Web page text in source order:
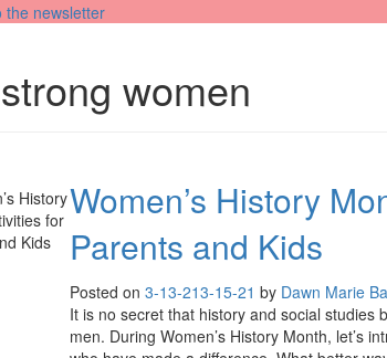
the newsletter
strong women
Women’s History
Parents and Kids
Posted on 3-13-213-15-21 by Dawn Marie
It is no secret that history and social studies
men. During Women’s History Month, let’s